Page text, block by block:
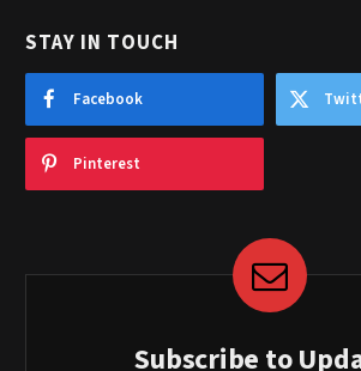
STAY IN TOUCH
Facebook
Pinterest
Subscribe to